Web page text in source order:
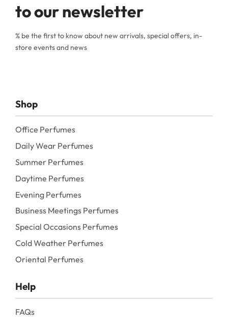
to our newsletter
% be the first to know about new arrivals, special offers, in-
store events and news
Shop
Office Perfumes
Daily Wear Perfumes
Summer Perfumes
Daytime Perfumes
Evening Perfumes
Business Meetings Perfumes
Special Occasions Perfumes
Cold Weather Perfumes
Oriental Perfumes
Help
FAQs